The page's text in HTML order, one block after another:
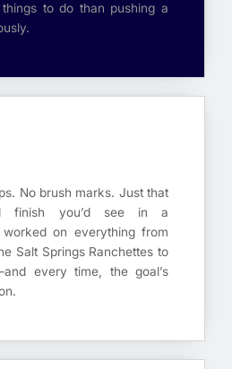
things to do than pushing a
No brush marks. Just that
finish you’d see in a
worked on everything from
Salt Springs Ranchettes to
every time, the goal’s